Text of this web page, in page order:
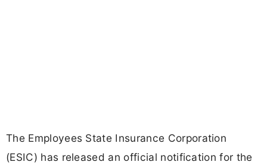
The Employees State Insurance Corporation
(ESIC) has released an official notification for the